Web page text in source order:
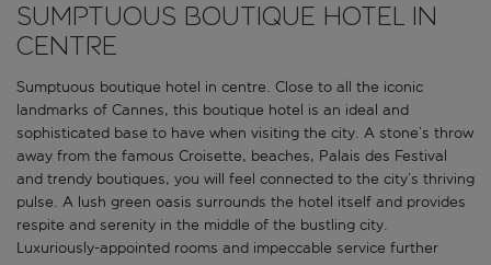
Sumptuous boutique hotel in
centre
Sumptuous boutique hotel in centre. Close to all the iconic
landmarks of Cannes, this boutique hotel is an ideal and
sophisticated base to have when visiting the city. A stone’s throw
away from the famous Croisette, beaches, Palais des Festival
and trendy boutiques, you will feel connected to the city’s thriving
pulse. A lush green oasis surrounds the hotel itself and provides
respite and serenity in the middle of the bustling city.
Luxuriously-appointed rooms and impeccable service further